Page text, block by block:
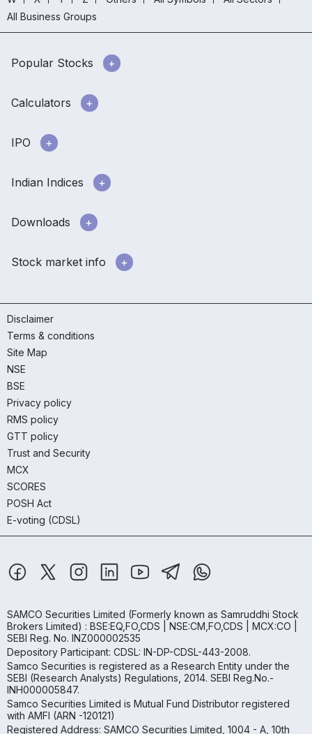
All Business Groups
Popular Stocks
Calculators
IPO
Indian Indices
Downloads
Stock market info
Disclaimer
Terms & conditions
Site Map
NSE
BSE
Privacy policy
RMS policy
GTT policy
Trust and Security
MCX
SCORES
POSH Act
E-voting (CDSL)
SAMCO Securities Limited (Formerly known as Samruddhi Stock
Brokers Limited) : BSE:EQ,FO,CDS | NSE:CM,FO,CDS | MCX:CO |
SEBI Reg. No. INZ000002535
Depository Participant: CDSL: IN-DP-CDSL-443-2008.
Samco Securities is registered as a Research Entity under the
SEBI (Research Analysts) Regulations, 2014. SEBI Reg.No.-
INH000005847.
Samco Securities Limited is Mutual Fund Distributor registered
with AMFI (ARN -120121)
Registered Address: SAMCO Securities Limited, 1004 - A, 10th